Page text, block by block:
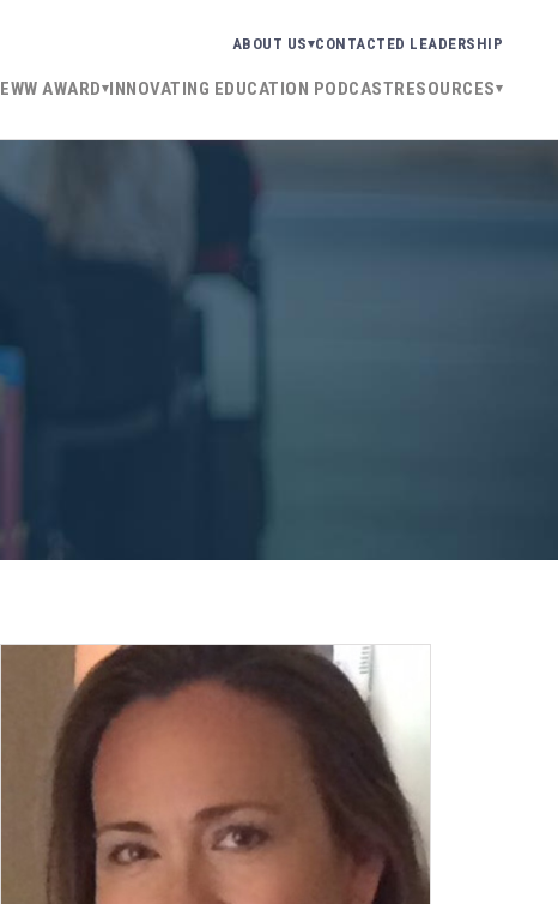
ABOUT US CONTACT ED LEADERSHIP
EWW AWARD INNOVATING EDUCATION PODCASTRESOURCES